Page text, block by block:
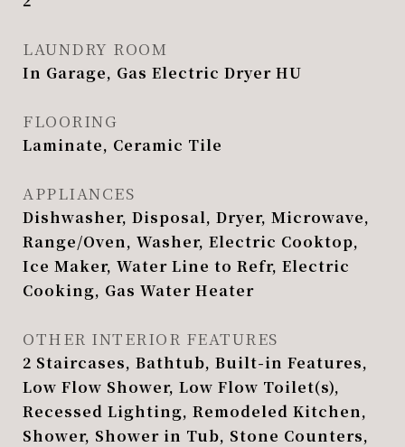
LAUNDRY ROOM
In Garage, Gas Electric Dryer HU
FLOORING
Laminate, Ceramic Tile
APPLIANCES
Dishwasher, Disposal, Dryer, Microwave,
Range/Oven, Washer, Electric Cooktop,
Ice Maker, Water Line to Refr, Electric
Cooking, Gas Water Heater
OTHER INTERIOR FEATURES
2 Staircases, Bathtub, Built-in Features,
Low Flow Shower, Low Flow Toilet(s),
Recessed Lighting, Remodeled Kitchen,
Shower, Shower in Tub, Stone Counters,